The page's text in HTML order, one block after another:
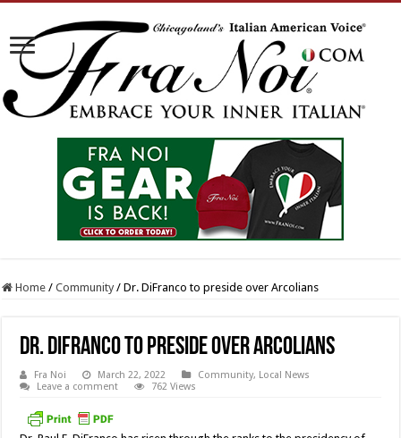
Home / Community / Dr. DiFranco to preside over Arcolians
Dr. DiFranco to preside over Arcolians
Fra Noi March 22, 2022 Community, Local News
Leave a comment
762 Views